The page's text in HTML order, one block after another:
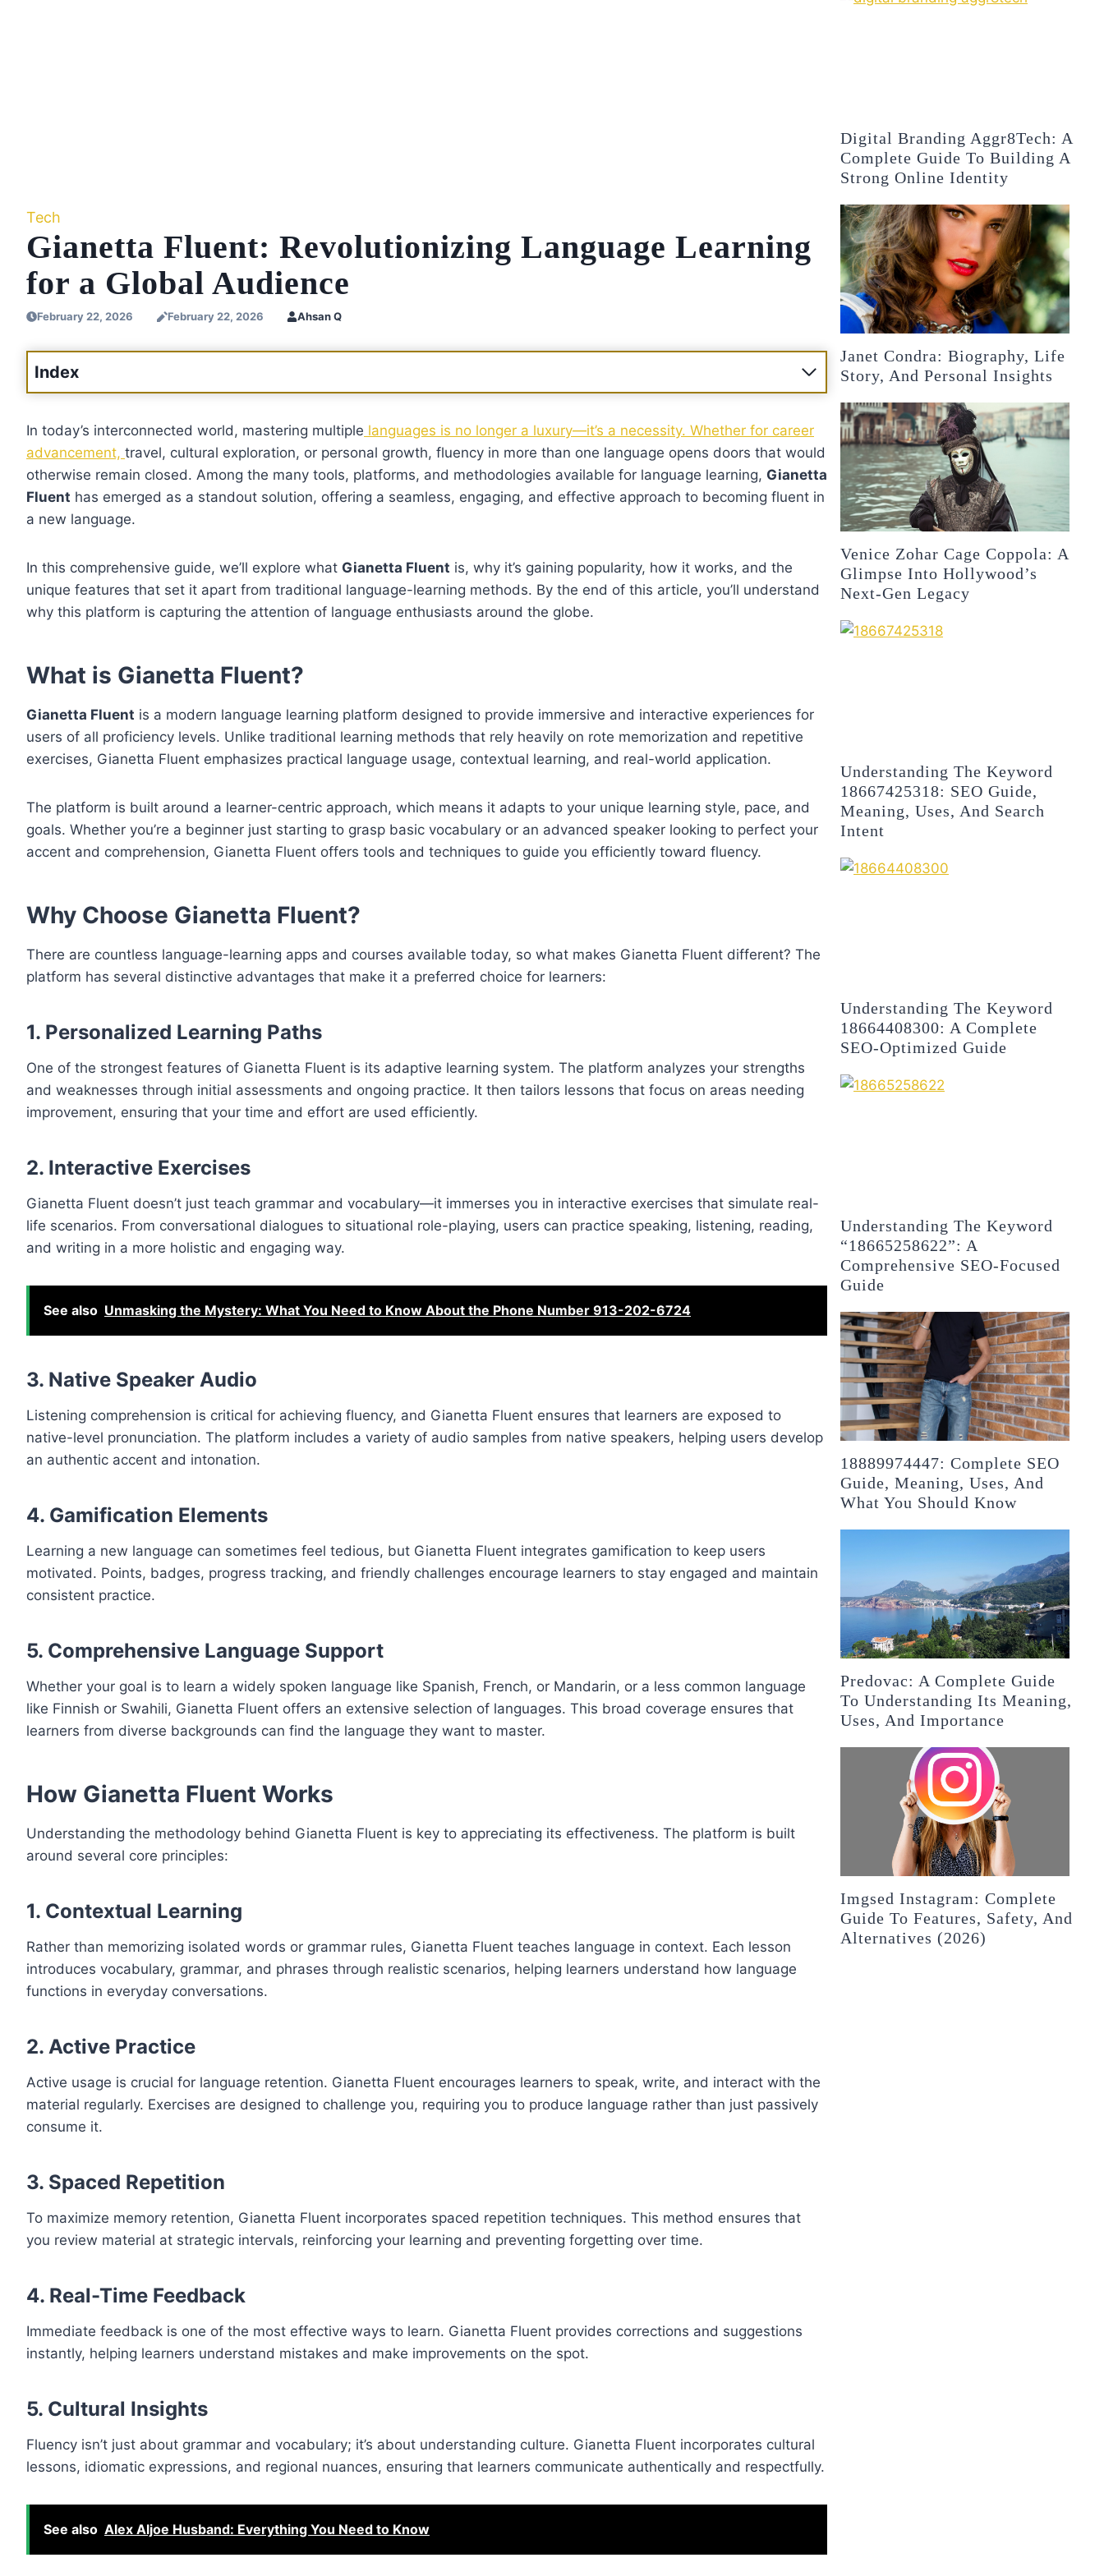
Tech
Gianetta Fluent: Revolutionizing Language Learning
for a Global Audience
February 22, 2026 February 22, 2026 Ahsan Q
Index
In today’s interconnected world, mastering multiple languages is no longer a luxury—it’s a necessity. Whether for career
advancement, travel, cultural exploration, or personal growth, fluency in more than one language opens doors that would
otherwise remain closed. Among the many tools, platforms, and methodologies available for language learning, Gianetta
Fluent has emerged as a standout solution, offering a seamless, engaging, and effective approach to becoming fluent in
a new language.
In this comprehensive guide, we’ll explore what Gianetta Fluent is, why it’s gaining popularity, how it works, and the
unique features that set it apart from traditional language-learning methods. By the end of this article, you’ll understand
why this platform is capturing the attention of language enthusiasts around the globe.
What is Gianetta Fluent?
Gianetta Fluent is a modern language learning platform designed to provide immersive and interactive experiences for
users of all proficiency levels. Unlike traditional learning methods that rely heavily on rote memorization and repetitive
exercises, Gianetta Fluent emphasizes practical language usage, contextual learning, and real-world application.
The platform is built around a learner-centric approach, which means it adapts to your unique learning style, pace, and
goals. Whether you’re a beginner just starting to grasp basic vocabulary or an advanced speaker looking to perfect your
accent and comprehension, Gianetta Fluent offers tools and techniques to guide you efficiently toward fluency.
Why Choose Gianetta Fluent?
There are countless language-learning apps and courses available today, so what makes Gianetta Fluent different? The
platform has several distinctive advantages that make it a preferred choice for learners:
1. Personalized Learning Paths
One of the strongest features of Gianetta Fluent is its adaptive learning system. The platform analyzes your strengths
and weaknesses through initial assessments and ongoing practice. It then tailors lessons that focus on areas needing
improvement, ensuring that your time and effort are used efficiently.
2. Interactive Exercises
Gianetta Fluent doesn’t just teach grammar and vocabulary—it immerses you in interactive exercises that simulate real-
life scenarios. From conversational dialogues to situational role-playing, users can practice speaking, listening, reading,
and writing in a more holistic and engaging way.
See also Unmasking the Mystery: What You Need to Know About the Phone Number 913-202-6724
3. Native Speaker Audio
Listening comprehension is critical for achieving fluency, and Gianetta Fluent ensures that learners are exposed to
native-level pronunciation. The platform includes a variety of audio samples from native speakers, helping users develop
an authentic accent and intonation.
4. Gamification Elements
Learning a new language can sometimes feel tedious, but Gianetta Fluent integrates gamification to keep users
motivated. Points, badges, progress tracking, and friendly challenges encourage learners to stay engaged and maintain
consistent practice.
5. Comprehensive Language Support
Whether your goal is to learn a widely spoken language like Spanish, French, or Mandarin, or a less common language
like Finnish or Swahili, Gianetta Fluent offers an extensive selection of languages. This broad coverage ensures that
learners from diverse backgrounds can find the language they want to master.
How Gianetta Fluent Works
Understanding the methodology behind Gianetta Fluent is key to appreciating its effectiveness. The platform is built
around several core principles:
1. Contextual Learning
Rather than memorizing isolated words or grammar rules, Gianetta Fluent teaches language in context. Each lesson
introduces vocabulary, grammar, and phrases through realistic scenarios, helping learners understand how language
functions in everyday conversations.
2. Active Practice
Active usage is crucial for language retention. Gianetta Fluent encourages learners to speak, write, and interact with the
material regularly. Exercises are designed to challenge you, requiring you to produce language rather than just passively
consume it.
3. Spaced Repetition
To maximize memory retention, Gianetta Fluent incorporates spaced repetition techniques. This method ensures that
you review material at strategic intervals, reinforcing your learning and preventing forgetting over time.
4. Real-Time Feedback
Immediate feedback is one of the most effective ways to learn. Gianetta Fluent provides corrections and suggestions
instantly, helping learners understand mistakes and make improvements on the spot.
5. Cultural Insights
Fluency isn’t just about grammar and vocabulary; it’s about understanding culture. Gianetta Fluent incorporates cultural
lessons, idiomatic expressions, and regional nuances, ensuring that learners communicate authentically and respectfully.
See also Alex Aljoe Husband: Everything You Need to Know
Digital Branding Aggr8Tech: A
Complete Guide To Building A
Strong Online Identity
Janet Condra: Biography, Life
Story, And Personal Insights
Venice Zohar Cage Coppola: A
Glimpse Into Hollywood’s
Next-Gen Legacy
Understanding The Keyword
18667425318: SEO Guide,
Meaning, Uses, And Search
Intent
Understanding The Keyword
18664408300: A Complete
SEO-Optimized Guide
Understanding The Keyword
“18665258622”: A
Comprehensive SEO-Focused
Guide
18889974447: Complete SEO
Guide, Meaning, Uses, And
What You Should Know
Predovac: A Complete Guide
To Understanding Its Meaning,
Uses, And Importance
Imgsed Instagram: Complete
Guide To Features, Safety, And
Alternatives (2026)